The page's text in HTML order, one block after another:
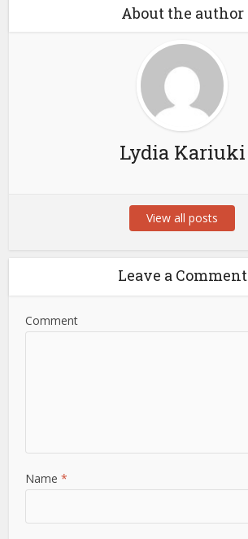
About the author
Lydia Kariuki
View all posts
Leave a Comment
Comment
Name*